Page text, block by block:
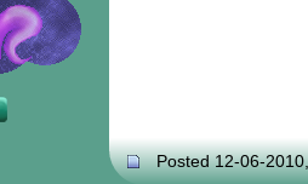
Posted 12-06-